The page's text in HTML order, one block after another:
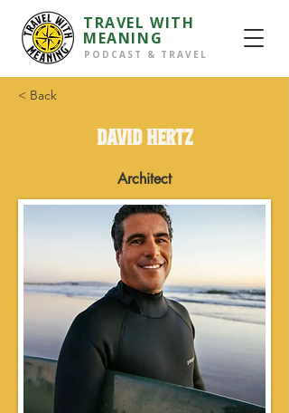
TRAVEL WITH
MEANING
PODCAST & TRAVEL
< Back
DAVID HERTZ
Architect